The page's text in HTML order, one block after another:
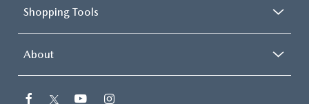
Shopping Tools
About